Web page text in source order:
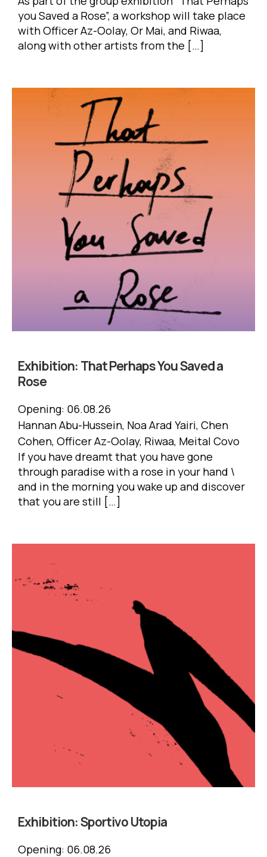
you Saved a Rose”, a workshop will take place
with Officer Az-Oolay, Or Mai, and Riwaa,
along with other artists from the […]
Exhibition: That Perhaps You Saved a
Rose
Opening: 06.08.26
Hannan Abu-Hussein, Noa Arad Yairi, Chen
Cohen, Officer Az-Oolay, Riwaa, Meital Covo
If you have dreamt that you have gone
through paradise with a rose in your hand \
and in the morning you wake up and discover
that you are still […]
Exhibition:Sportivo Utopia
Opening: 06.08.26